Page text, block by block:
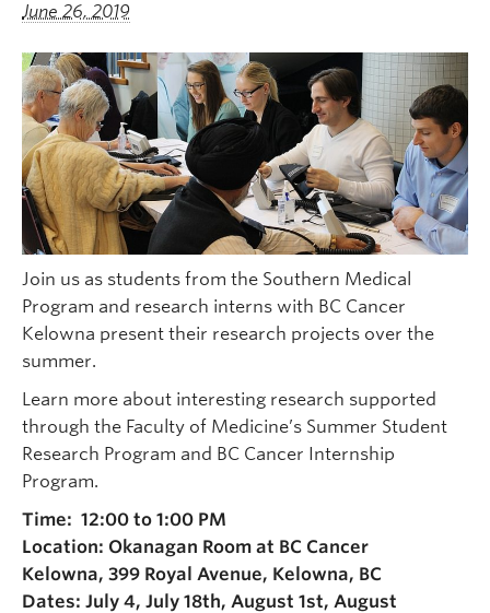
June 26, 2019
Join us as students from the Southern Medical
Program and research interns with BC Cancer
Kelowna present their research projects over the
summer.
Learn more about interesting research supported
through the Faculty of Medicine’s Summer Student
Research Program and BC Cancer Internship
Program.
Time: 12:00 to 1:00 PM
Location: Okanagan Room at BC Cancer
Kelowna, 399 Royal Avenue, Kelowna, BC
Dates: July 4, July 18th, August 1st, August